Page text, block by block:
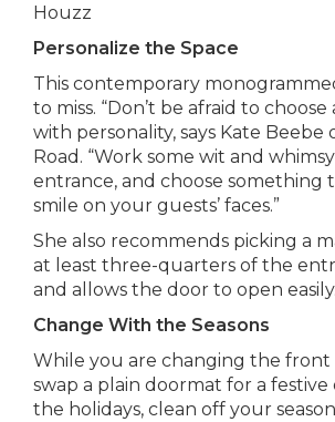
Houzz
Personalize the Space
This contemporary
to miss. “Don’t be afraid to
with personality, says Kate Beebe
Road. “Work some wit and
entrance, and choose something
smile on your guests’ faces.”
She also recommends picking a
at least three-quarters of the
and allows the door to open easily.
Change With the Seasons
While you are changing the front
swap a plain doormat for a
the holidays, clean off your